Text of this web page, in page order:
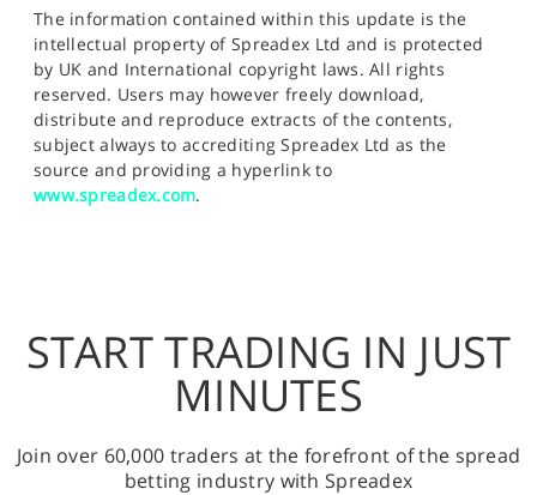
The information contained within this update is the
intellectual property of Spreadex Ltd and is protected
by UK and International copyright laws. All rights
reserved. Users may however freely download,
distribute and reproduce extracts of the contents,
subject always to accrediting Spreadex Ltd as the
source and providing a hyperlink to
www.spreadex.com.
START TRADING IN JUST
MINUTES
Join over 60,000 traders at the forefront of the spread
betting industry with Spreadex